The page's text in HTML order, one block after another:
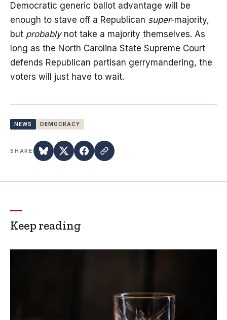
Democratic generic ballot advantage will be
enough to stave off a Republican super-majority,
but probablynot take a majority themselves. As
long as the North Carolina State Supreme Court
defends Republican partisan gerrymandering, the
voters will just have to wait.
NEWS DEMOCRACY
SHARE
Keep reading